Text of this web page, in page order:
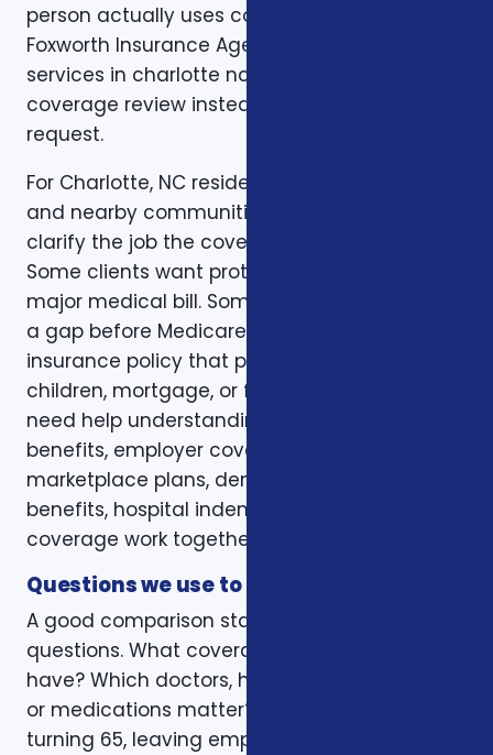
person actually uses coverage. That is why
Foxworth Insurance Agency treats insurance
services in charlotte nc as part of a larger
coverage review instead of a single quote
request.
For Charlotte, NC residents in Charlotte, NC
and nearby communities, the first step is to
clarify the job the coverage needs to do.
Some clients want protection against a
major medical bill. Some are trying to bridge
a gap before Medicare. Some want a life
insurance policy that protects a spouse,
children, mortgage, or final expenses. Others
need help understanding how Medicare, VA
benefits, employer coverage, ACA
marketplace plans, dental and vision
benefits, hospital indemnity, or critical illness
coverage work together.
Questions we use to narrow the options
A good comparison starts with practical
questions. What coverage do you already
have? Which doctors, hospitals, pharmacies,
or medications matter? Is the decision tied to
turning 65, leaving employer coverage,